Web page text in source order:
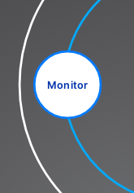
Monitor